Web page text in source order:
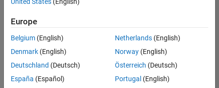
Selected
Technical Account Manager - Energy Transformation (m/f/
Technical
Account
Manager -
Energy
Europe
Belgium (English)
Denmark (English)
Deutschland (Deutsch)
España (Español)
Netherlands(English)
Norway(English)
Österreich (Deutsch)
Portugal (English)